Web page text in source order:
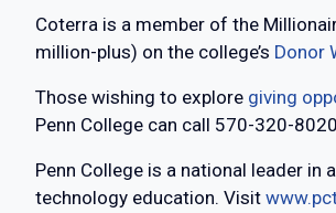
Coterra is a member of the
million-plus) on the college’s Donor
Those wishing to explore giving
Penn College can call 570-320-
Penn College is a national leader in
technology education. Visit